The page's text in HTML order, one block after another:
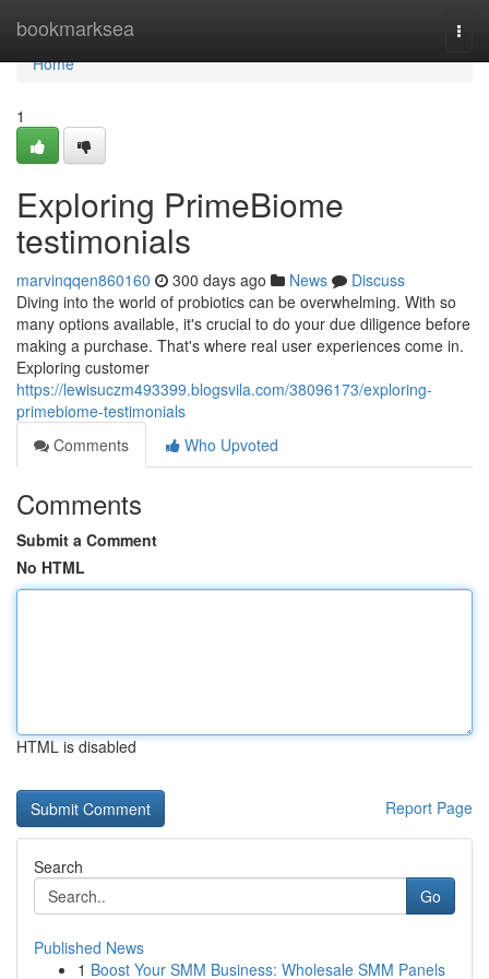
bookmarksea
Home
Home
1
Exploring PrimeBiome
testimonials
marvinqqen860160 300 days ago News
Discuss
Diving into the world of probiotics can be overwhelming. With so
many options available, it's crucial to do your due diligence before
making a purchase. That's where real user experiences come in.
Exploring customer
https://lewisuczm493399.blogsvila.com/38096173/exploring-
primebiome-testimonials
Comments
Who Upvoted
Comments
Submit a Comment
No HTML
HTML is disabled
Report Page
Search
Go
Published News
1 Boost Your SMM Business: Wholesale SMM Panels